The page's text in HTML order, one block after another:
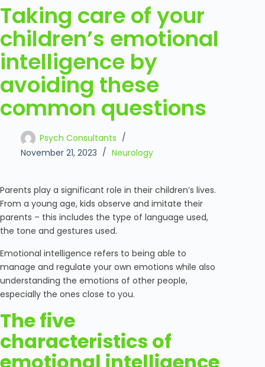
Taking care of your
children’s emotional
intelligence by
avoiding these
common questions
Psych Consultants
November 21, 2023
Neurology
Parents play a significant role in their children’s lives.
From a young age, kids observe and imitate their
parents – this includes the type of language used,
the tone and gestures used.
Emotional intelligence refers to being able to
manage and regulate your own emotions while also
understanding the emotions of other people,
especially the ones close to you.
The five
characteristics of